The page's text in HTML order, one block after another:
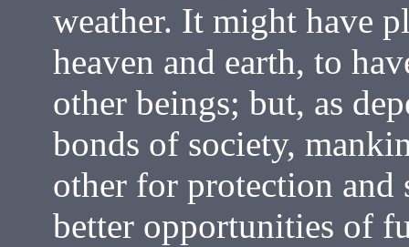
weather. It might have
heaven and earth, to
other beings; but, as
bonds of society,
other for protection and
better opportunities of